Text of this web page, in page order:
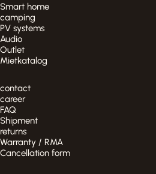
Smart home
camping
PV systems
Audio
Outlet
Mietkatalog
contact
career
FAQ
Shipment
returns
Warranty / RMA
Cancellation form